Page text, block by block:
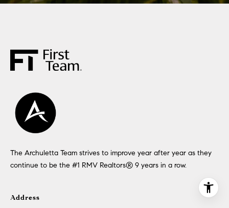
The Archuletta Team strives to improve year after year as they
continue to be the #1 RMV Realtors®️ 9 years in a row.
Address